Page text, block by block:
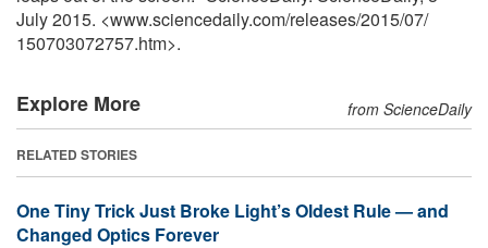
July 2015. <www.sciencedaily.com/releases/2015/07/
150703072757.htm>.
Explore More from ScienceDaily
RELATED STORIES
One Tiny Trick Just Broke Light’s Oldest Rule — and
Changed Optics Forever